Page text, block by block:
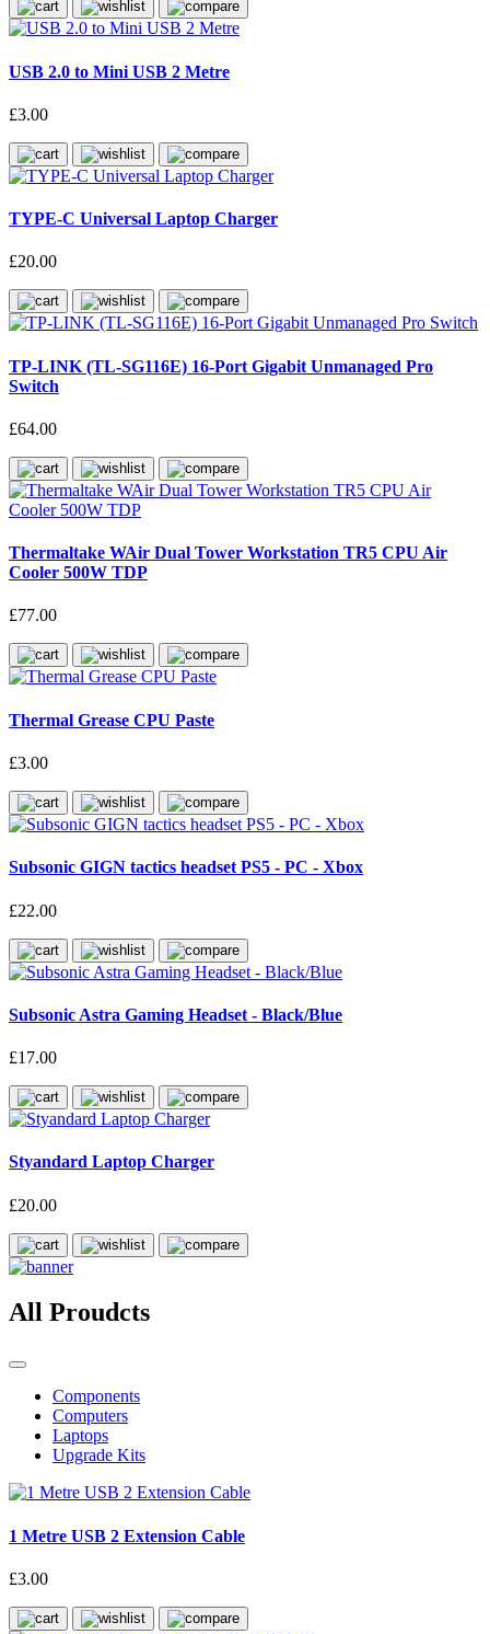
USB 2.0 to Mini USB 2 Metre
£3.00
TYPE-C Universal Laptop Charger
£20.00
TP-LINK (TL-SG116E) 16-Port Gigabit Unmanaged Pro
Switch
£64.00
Thermaltake WAir Dual Tower Workstation TR5 CPU Air
Cooler 500W TDP
£77.00
Thermal Grease CPU Paste
£3.00
Subsonic GIGN tactics headset PS5 - PC - Xbox
£22.00
Subsonic Astra Gaming Headset - Black/Blue
£17.00
Styandard Laptop Charger
£20.00
All Proudcts
Components
Computers
Laptops
Upgrade Kits
1 Metre USB 2 Extension Cable
£3.00